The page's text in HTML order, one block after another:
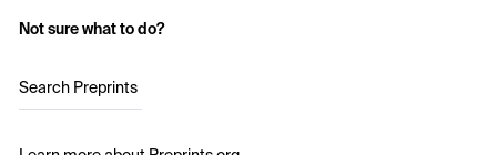
Not sure what to do?
Search Preprints